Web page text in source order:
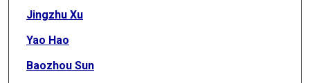
Jingzhu Xu
Yao Hao
Baozhou Sun